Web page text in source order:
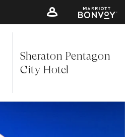
Sheraton Pentagon
City Hotel